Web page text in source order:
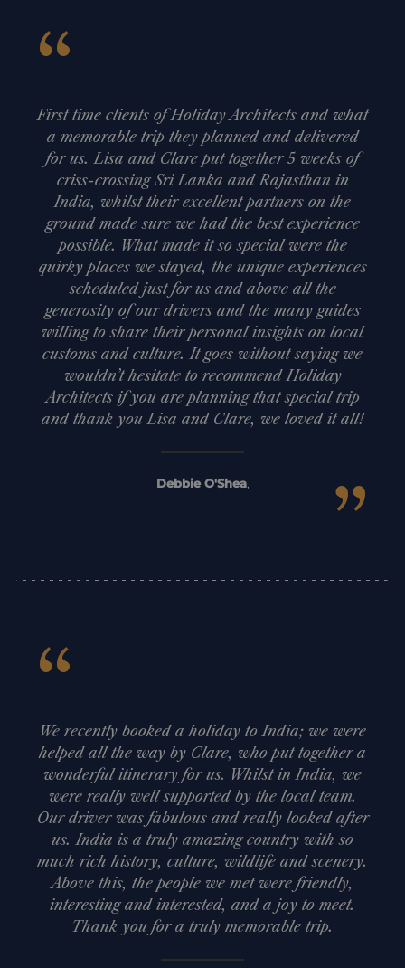
“
First time clients of Holiday Architects and what
a memorable trip they planned and delivered
for us. Lisa and Clare put together 5 weeks of
criss-crossing Sri Lanka and Rajasthan in
India, whilst their excellent partners on the
ground made sure we had the best experience
possible. What made it so special were the
quirky places we stayed, the unique experiences
scheduled just for us and above all the
generosity of our drivers and the many guides
willing to share their personal insights on local
customs and culture. It goes without saying we
wouldn’t hesitate to recommend Holiday
Architects if you are planning that special trip
and thank you Lisa and Clare, we loved it all!
Debbie O'Shea,
”
“
We recently booked a holiday to India; we were
helped all the way by Clare, who put together a
wonderful itinerary for us. Whilst in India, we
were really well supported by the local team.
Our driver was fabulous and really looked after
us. India is a truly amazing country with so
much rich history, culture, wildlife and scenery.
Above this, the people we met were friendly,
interesting and interested, and a joy to meet.
Thank you for a truly memorable trip.